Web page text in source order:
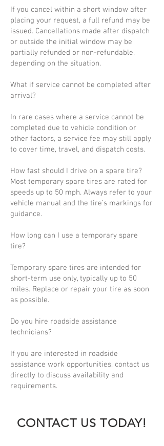
If you cancel within a short window after
placing your request, a full refund may be
issued. Cancellations made after dispatch
or outside the initial window may be
partially refunded or non-refundable,
depending on the situation.
What if service cannot be completed after
arrival?
In rare cases where a service cannot be
completed due to vehicle condition or
other factors, a service fee may still apply
to cover time, travel, and dispatch costs.
How fast should I drive on a spare tire?
Most temporary spare tires are rated for
speeds up to 50 mph. Always refer to your
vehicle manual and the tire’s markings for
guidance.
How long can I use a temporary spare
tire?
Temporary spare tires are intended for
short-term use only, typically up to 50
miles. Replace or repair your tire as soon
as possible.
Do you hire roadside assistance
technicians?
If you are interested in roadside
assistance work opportunities, contact us
directly to discuss availability and
requirements.
CONTACT US TODAY!